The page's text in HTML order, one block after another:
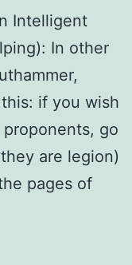
Intelligent
In other
if you wish
go
are legion)
pages of